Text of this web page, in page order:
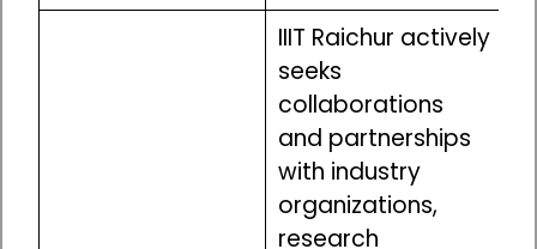
IIIT Raichur actively
seeks
collaborations
and partnerships
with industry
organizations,
research